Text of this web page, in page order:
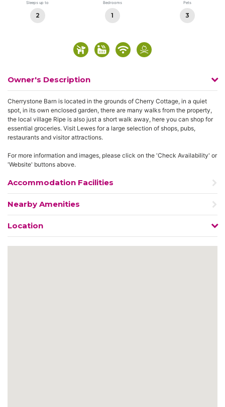
Sleeps up to
2
Bedrooms
1
Pets
3
Owner's Description
Cherrystone Barn is located in the grounds of Cherry Cottage, in a quiet
spot, in its own enclosed garden, there are many walks from the property,
the local village Ripe is also just a short walk away, here you can shop for
essential groceries. Visit Lewes for a large selection of shops, pubs,
restaurants and visitor attractions.
For more information and images, please click on the 'Check Availability' or
'Website' buttons above.
Accommodation Facilities
Nearby Amenities
Location